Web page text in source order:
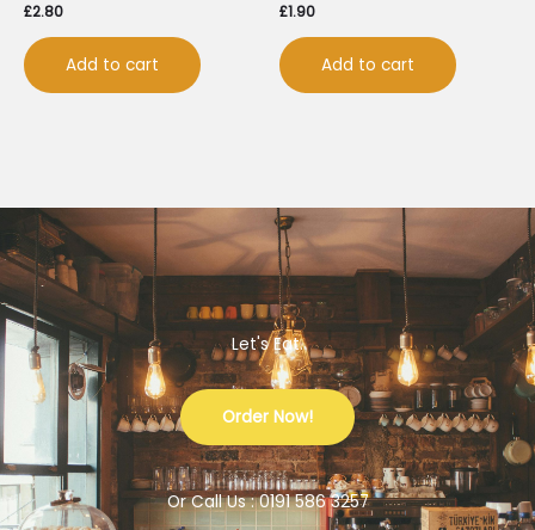
£2.80
Add to cart
£1.90
Add to cart
Let's Eat.
Order Now!
Or Call Us : 0191 586 3257